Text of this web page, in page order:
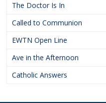
The Doctor Is In
Called to Communion
EWTN Open Line
Ave in the Afternoon
Catholic Answers